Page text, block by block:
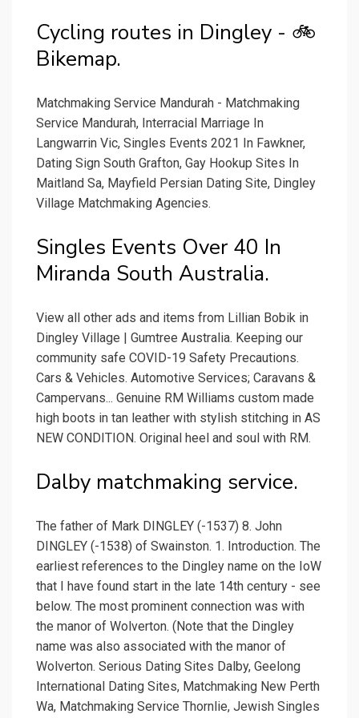
Cycling routes in Dingley - 🚲
Bikemap.
Matchmaking Service Mandurah - Matchmaking
Service Mandurah, Interracial Marriage In
Langwarrin Vic, Singles Events 2021 In Fawkner,
Dating Sign South Grafton, Gay Hookup Sites In
Maitland Sa, Mayfield Persian Dating Site, Dingley
Village Matchmaking Agencies.
Singles Events Over 40 In
Miranda South Australia.
View all other ads and items from Lillian Bobik in
Dingley Village | Gumtree Australia. Keeping our
community safe COVID-19 Safety Precautions.
Cars & Vehicles. Automotive Services; Caravans &
Campervans... Genuine RM Williams custom made
high boots in tan leather with stylish stitching in AS
NEW CONDITION. Original heel and soul with RM.
Dalby matchmaking service.
The father of Mark DINGLEY (-1537) 8. John
DINGLEY (-1538) of Swainston. 1. Introduction. The
earliest references to the Dingley name on the IoW
that I have found start in the late 14th century - see
below. The most prominent connection was with
the manor of Wolverton. (Note that the Dingley
name was also associated with the manor of
Wolverton. Serious Dating Sites Dalby, Geelong
International Dating Sites, Matchmaking New Perth
Wa, Matchmaking Service Thornlie, Jewish Singles